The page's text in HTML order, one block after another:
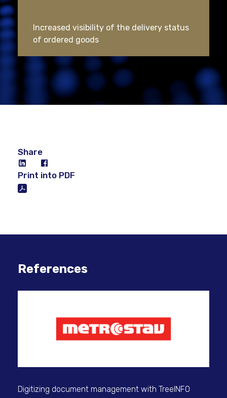
Increased visibility of the delivery status
of ordered goods
Share
Print into PDF
References
Digitizing document management with TreeINFO